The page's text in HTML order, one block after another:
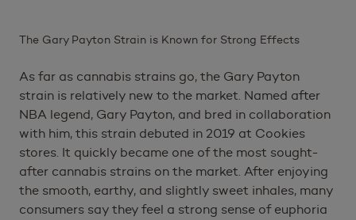
The Gary Payton Strain is Known for Strong Effects
As far as cannabis strains go, the Gary Payton
strain is relatively new to the market. Named after
NBA legend, Gary Payton, and bred in collaboration
with him, this strain debuted in 2019 at Cookies
stores. It quickly became one of the most sought-
after cannabis strains on the market. After enjoying
the smooth, earthy, and slightly sweet inhales, many
consumers say they feel a strong sense of euphoria